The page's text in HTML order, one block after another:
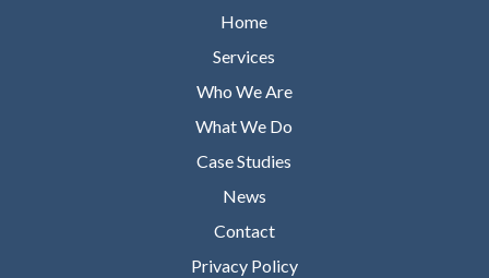
Home
Services
Who We Are
What We Do
Case Studies
News
Contact
Privacy Policy